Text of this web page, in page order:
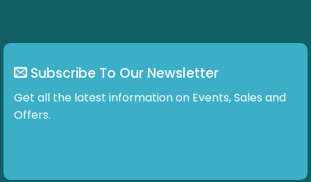
Subscribe To Our Newsletter
Get all the latest information on Events, Sales and
Offers.